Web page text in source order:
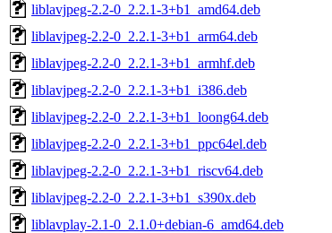
liblavjpeg-2.2-0_2.2.1-3+b1_amd64.deb
liblavjpeg-2.2-0_2.2.1-3+b1_arm64.deb
liblavjpeg-2.2-0_2.2.1-3+b1_armhf.deb
liblavjpeg-2.2-0_2.2.1-3+b1_i386.deb
liblavjpeg-2.2-0_2.2.1-3+b1_loong64.deb
liblavjpeg-2.2-0_2.2.1-3+b1_ppc64el.deb
liblavjpeg-2.2-0_2.2.1-3+b1_riscv64.deb
liblavjpeg-2.2-0_2.2.1-3+b1_s390x.deb
liblavplay-2.1-0_2.1.0+debian-6_amd64.deb